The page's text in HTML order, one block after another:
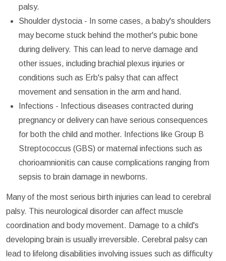
palsy.
Shoulder dystocia - In some cases, a baby's shoulders
may become stuck behind the mother's pubic bone
during delivery. This can lead to nerve damage and
other issues, including brachial plexus injuries or
conditions such as Erb's palsy that can affect
movement and sensation in the arm and hand.
Infections - Infectious diseases contracted during
pregnancy or delivery can have serious consequences
for both the child and mother. Infections like Group B
Streptococcus (GBS) or maternal infections such as
chorioamnionitis can cause complications ranging from
sepsis to brain damage in newborns.
Many of the most serious birth injuries can lead to cerebral
palsy. This neurological disorder can affect muscle
coordination and body movement. Damage to a child's
developing brain is usually irreversible. Cerebral palsy can
lead to lifelong disabilities involving issues such as difficulty